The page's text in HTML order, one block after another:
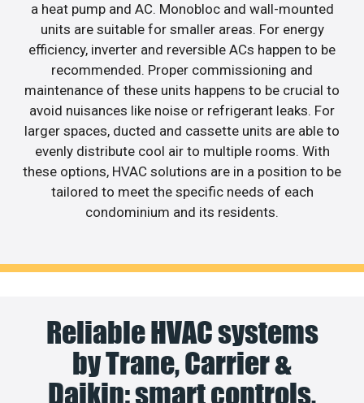
a heat pump and AC. Monobloc and wall-mounted
units are suitable for smaller areas. For energy
efficiency, inverter and reversible ACs happen to be
recommended. Proper commissioning and
maintenance of these units happens to be crucial to
avoid nuisances like noise or refrigerant leaks. For
larger spaces, ducted and cassette units are able to
evenly distribute cool air to multiple rooms. With
these options, HVAC solutions are in a position to be
tailored to meet the specific needs of each
condominium and its residents.
Reliable HVAC systems
by Trane, Carrier &
Daikin: smart controls,